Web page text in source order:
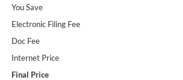
You Save
Electronic Filing Fee
Doc Fee
Internet Price
Final Price